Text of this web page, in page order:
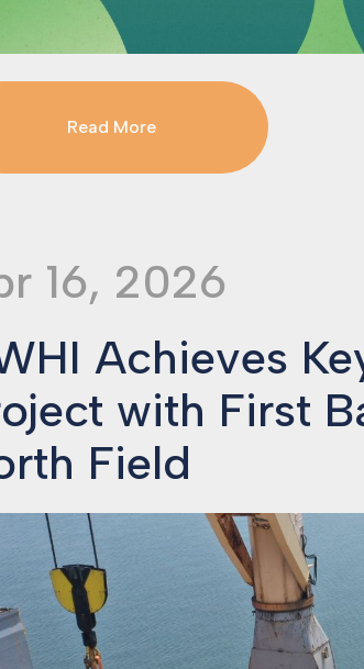
Read More
16, 2026
Achieves
with First
Field